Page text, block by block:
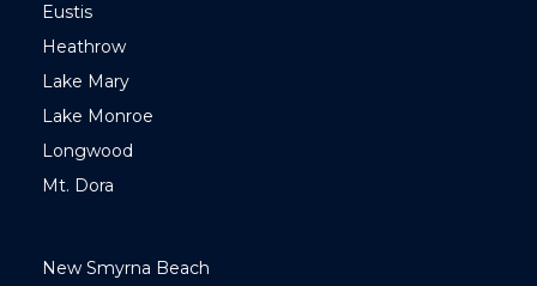
Eustis
Heathrow
Lake Mary
Lake Monroe
Longwood
Mt. Dora
New Smyrna Beach